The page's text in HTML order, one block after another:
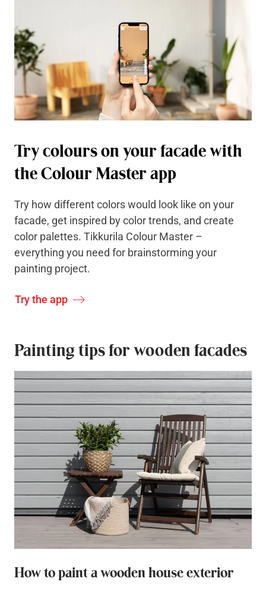
Try colours on your facade with
the Colour Master app
Try how different colors would look like on your
facade, get inspired by color trends, and create
color palettes. Tikkurila Colour Master –
everything you need for brainstorming your
painting project.
Try the app
Painting tips for wooden facades
How to paint a wooden house exterior